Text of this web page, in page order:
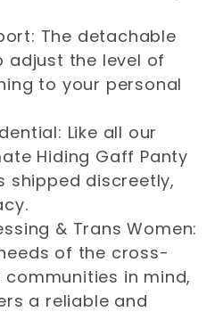
The detachable
adjust the level of
to your personal
Like all our
Hiding Gaff Panty
shipped discreetly,
& Trans Women:
of the cross-
in mind,
a reliable and